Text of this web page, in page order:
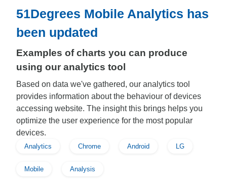
51Degrees Mobile Analytics has
been updated
Examples of charts you can produce
using our analytics tool
Based on data we've gathered, our analytics tool
provides information about the behaviour of devices
accessing website. The insight this brings helps you
optimize the user experience for the most popular
devices.
Analytics Chrome Android LG
Mobile Analysis